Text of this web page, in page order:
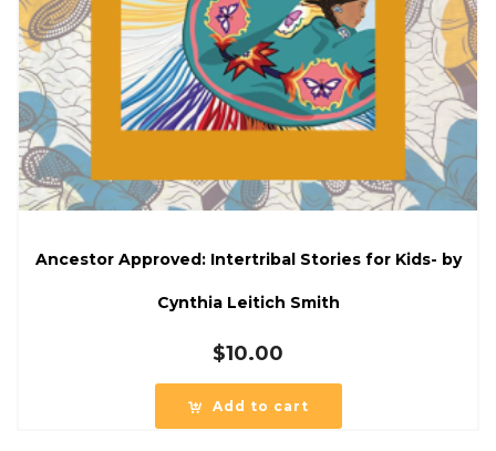
Ancestor Approved: Intertribal Stories for Kids- by
Cynthia Leitich Smith
$10.00
Add to cart